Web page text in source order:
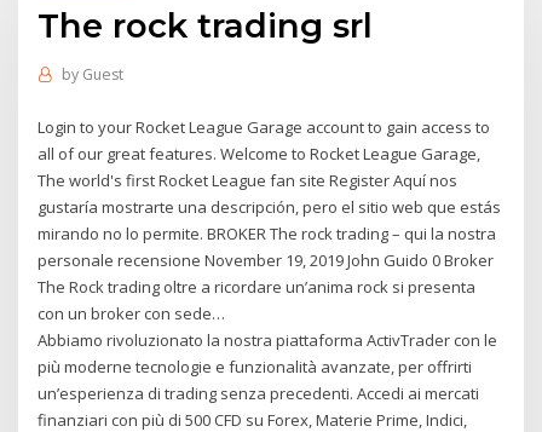
The rock trading srl
by Guest
Login to your Rocket League Garage account to gain access to
all of our great features. Welcome to Rocket League Garage,
The world's first Rocket League fan site Register Aquí nos
gustaría mostrarte una descripción, pero el sitio web que estás
mirando no lo permite. BROKER The rock trading – qui la nostra
personale recensione November 19, 2019 John Guido 0 Broker
The Rock trading oltre a ricordare un’anima rock si presenta
con un broker con sede…
Abbiamo rivoluzionato la nostra piattaforma ActivTrader con le
più moderne tecnologie e funzionalità avanzate, per offrirti
un’esperienza di trading senza precedenti. Accedi ai mercati
finanziari con più di 500 CFD su Forex, Materie Prime, Indici,